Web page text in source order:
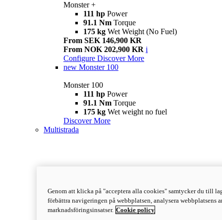
Monster +
111 hp Power
91.1 Nm Torque
175 kg Wet Weight (No Fuel)
From SEK 146,900 KR
From NOK 202,900 KR i
Configure Discover More
new Monster 100
Monster 100
111 hp Power
91.1 Nm Torque
175 kg Wet weight no fuel
Discover More
Multistrada
Genom att klicka på "acceptera alla cookies" samtycker du till
förbättra navigeringen på webbplatsen, analysera webbplatsens
marknadsföringsinsatser. Cookie policy